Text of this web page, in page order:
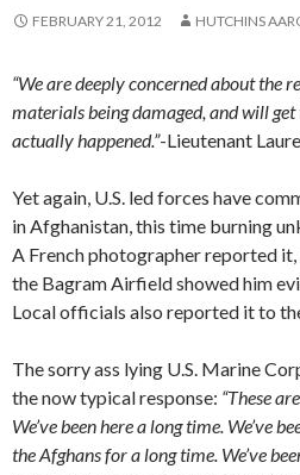
FEBRUARY 21, 2012 HUTCHINS
“We are deeply concerned about the
materials being damaged, and will
actually happened.”-Lieutenant
Yet again, U.S. led forces have
in Afghanistan, this time burning
A French photographer reported
the Bagram Airfield showed him
Local officials also reported it to
The sorry ass lying U.S. Marine
the now typical response: “These
We’ve been here a long time. We’ve
the Afghans for a long time. We’ve